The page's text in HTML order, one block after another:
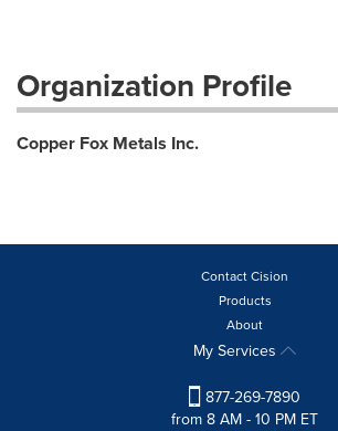
Organization Profile
Copper Fox Metals Inc.
Contact Cision
Products
About
My Services
877-269-7890
from 8 AM - 10 PM ET